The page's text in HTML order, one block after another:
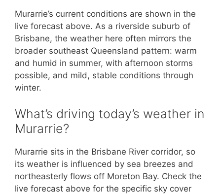
Murarrie’s current conditions are shown in the
live forecast above. As a riverside suburb of
Brisbane, the weather here often mirrors the
broader southeast Queensland pattern: warm
and humid in summer, with afternoon storms
possible, and mild, stable conditions through
winter.
What’s driving today’s weather in
Murarrie?
Murarrie sits in the Brisbane River corridor, so
its weather is influenced by sea breezes and
northeasterly flows off Moreton Bay. Check the
live forecast above for the specific sky cover